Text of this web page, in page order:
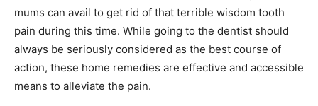
mums can avail to get rid of that terrible wisdom tooth
pain during this time. While going to the dentist should
always be seriously considered as the best course of
action, these home remedies are effective and accessible
means to alleviate the pain.